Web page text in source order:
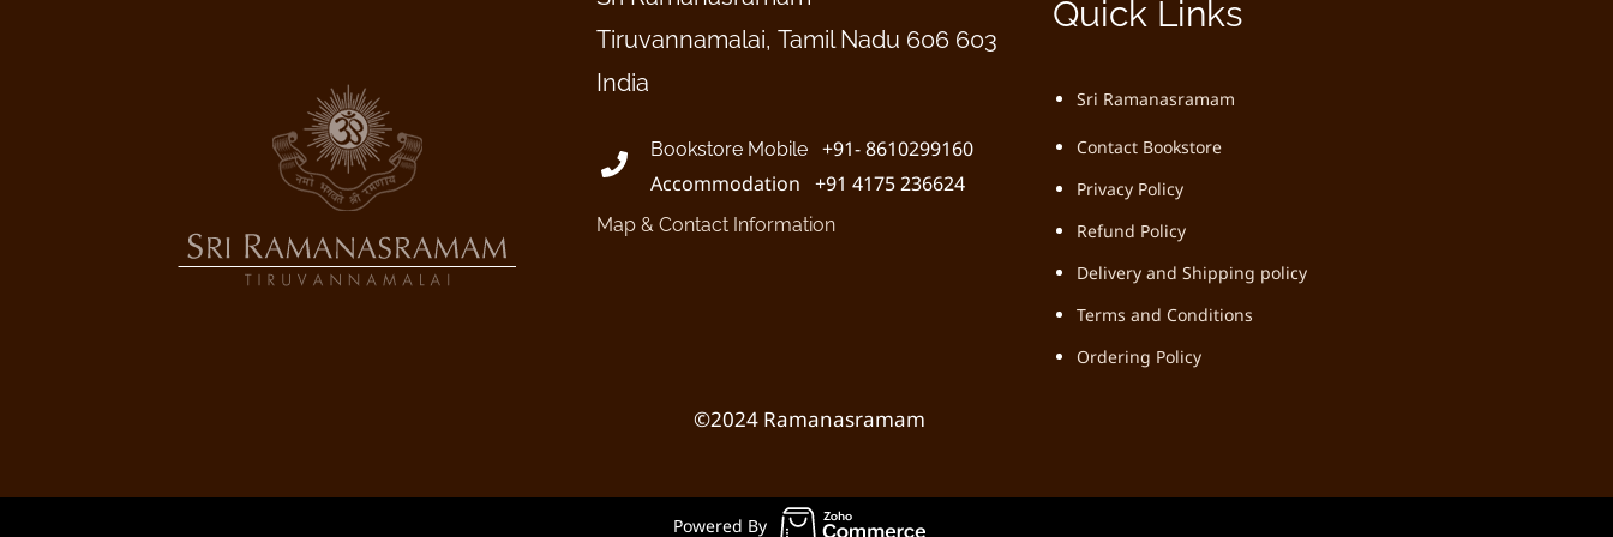
Tiruvannamalai, Tamil Nadu 606 603
India
Bookstore Mobile
+91- 8610299160
Accommodation +91 4175 236624
Map & Contact Information
Quick Links
Sri Ramanasramam
Contact Bookstore
Privacy Policy
Refund Policy
Delivery and Shipping policy
Terms and Conditions
Ordering Policy
©2024 Ramanasramam
Powered By